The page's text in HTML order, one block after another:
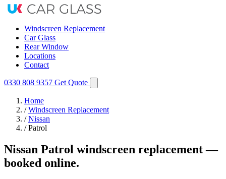
Windscreen Replacement
Car Glass
Rear Window
Locations
Contact
0330 808 9357 Get Quote
Home
/ Windscreen Replacement
/ Nissan
/ Patrol
Nissan Patrol windscreen replacement —
booked online.